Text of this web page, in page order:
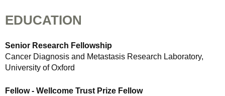
EDUCATION
Senior Research Fellowship
Cancer Diagnosis and Metastasis Research Laboratory,
University of Oxford
Fellow - Wellcome Trust Prize Fellow